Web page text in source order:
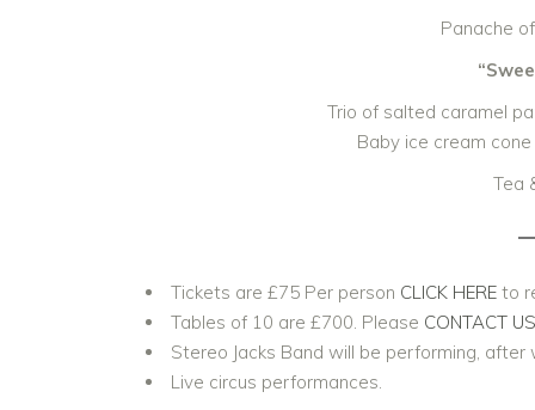
Panache
Trio of salted caramel
Baby ice cream
Tea
Tickets are £75 Per person CLICK HERE to
Tables of 10 are £700. Please CONTACT US
Stereo Jacks Band will be performing,
Live circus performances.